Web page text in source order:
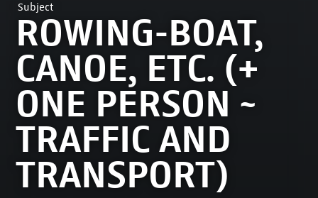
Subject
ROWING-BOAT,
CANOE, ETC. (+
ONE PERSON ~
TRAFFIC AND
TRANSPORT)